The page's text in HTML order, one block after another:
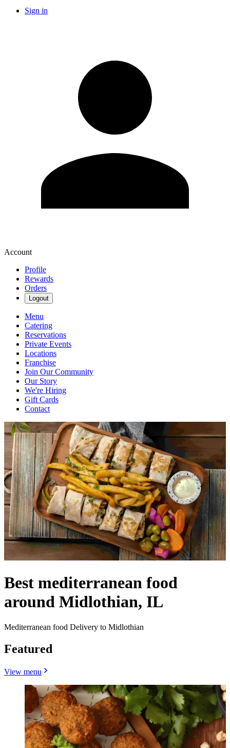
Sign in
Account
Profile
Rewards
Orders
Logout
Menu
Catering
Reservations
Private Events
Locations
Franchise
Join Our Community
Our Story
We're Hiring
Gift Cards
Contact
Best mediterranean food
around Midlothian, IL
Mediterranean food Delivery to Midlothian
Featured
View menu